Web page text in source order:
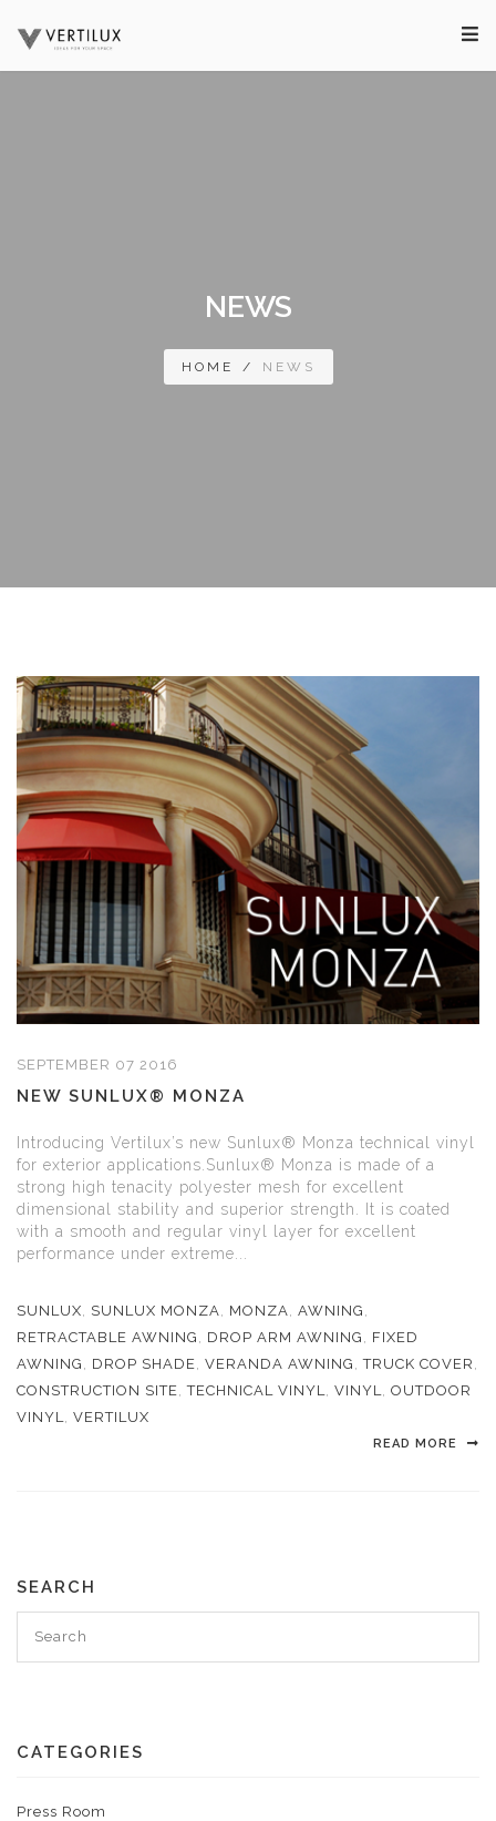
NEWS
HOME / NEWS
SEPTEMBER 07 2016
NEW SUNLUX® MONZA
Introducing Vertilux’s new Sunlux® Monza technical vinyl
for exterior applications.Sunlux® Monza is made of a
strong high tenacity polyester mesh for excellent
dimensional stability and superior strength. It is coated
with a smooth and regular vinyl layer for excellent
performance under extreme...
SUNLUX SUNLUX MONZA MONZA AWNING
RETRACTABLE AWNING
DROP ARM AWNING
FIXED
AWNING
DROP SHADE VERANDA AWNING ,TRUCK COVER
CONSTRUCTION SITE ,TECHNICAL VINYL VINYL
OUTDOOR
VINYL
VERTILUX
READ MORE
SEARCH
CATEGORIES
Press Room